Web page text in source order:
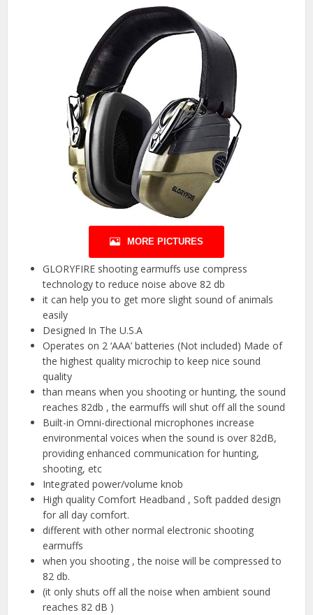
MORE PICTURES
GLORYFIRE shooting earmuffs use compress
technology to reduce noise above 82 db
it can help you to get more slight sound of animals
easily
Designed In The U.S.A
Operates on 2 ‘AAA’ batteries (Not included) Made of
the highest quality microchip to keep nice sound
quality
than means when you shooting or hunting, the sound
reaches 82db , the earmuffs will shut off all the sound
Built-in Omni-directional microphones increase
environmental voices when the sound is over 82dB,
providing enhanced communication for hunting,
shooting, etc
Integrated power/volume knob
High quality Comfort Headband , Soft padded design
for all day comfort.
different with other normal electronic shooting
earmuffs
when you shooting , the noise will be compressed to
82 db.
(it only shuts off all the noise when ambient sound
reaches 82 dB )